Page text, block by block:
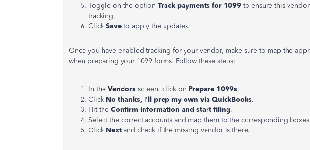
Toggle on the option Track payments for 1099 to ensure this
tracking.
Click Save to apply the updates.
Once you have enabled tracking for your vendor, make sure to map the
when preparing your 1099 forms. Follow these steps:
In the Vendors screen, click on Prepare 1099s.
Click No thanks, I'll prep my own via QuickBooks.
Hit the Confirm information and start filing.
Selectthe correct accounts and map them to the corresponding
Click Next and check if the missing vendor is there.